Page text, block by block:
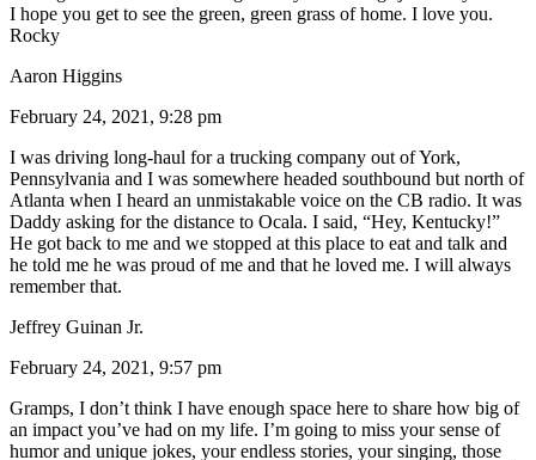
I hope you get to see the green, green grass of home. I love you.
Rocky
Aaron Higgins
February 24, 2021, 9:28 pm
I was driving long-haul for a trucking company out of York,
Pennsylvania and I was somewhere headed southbound but north of
Atlanta when I heard an unmistakable voice on the CB radio. It was
Daddy asking for the distance to Ocala. I said, “Hey, Kentucky!”
He got back to me and we stopped at this place to eat and talk and
he told me he was proud of me and that he loved me. I will always
remember that.
Jeffrey Guinan Jr.
February 24, 2021, 9:57 pm
Gramps, I don’t think I have enough space here to share how big of
an impact you’ve had on my life. I’m going to miss your sense of
humor and unique jokes, your endless stories, your singing, those